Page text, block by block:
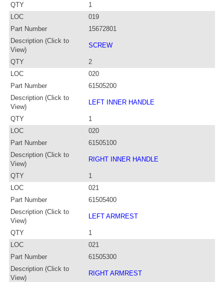
QTY
1
LOC
019
Part Number
15672801
Description (Click to
View)
SCREW
QTY
2
LOC
020
Part Number
61505200
Description (Click to
View)
LEFT INNER HANDLE
QTY
1
LOC
020
Part Number
61505100
Description (Click to
View)
RIGHT INNER HANDLE
QTY
1
LOC
021
Part Number
61505400
Description (Click to
View)
LEFT ARMREST
QTY
1
LOC
021
Part Number
61505300
Description (Click to
View)
RIGHT ARMREST